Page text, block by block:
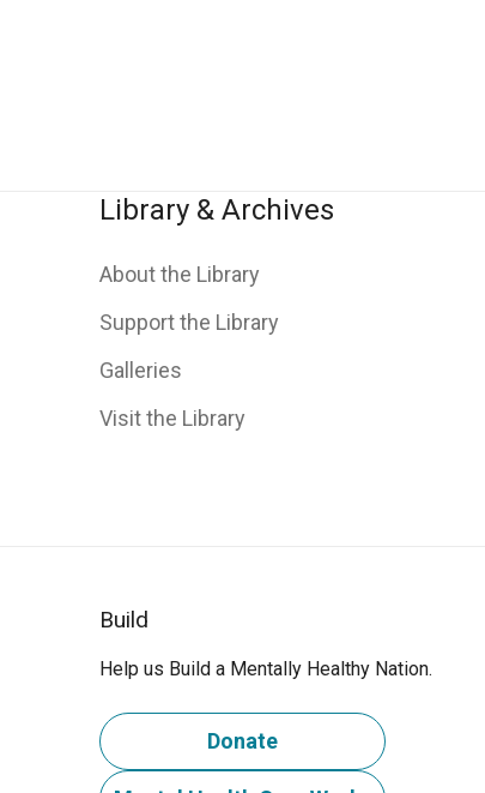
Library & Archives
About the Library
Support the Library
Galleries
Visit the Library
Build
Help us Build a Mentally Healthy Nation.
Donate